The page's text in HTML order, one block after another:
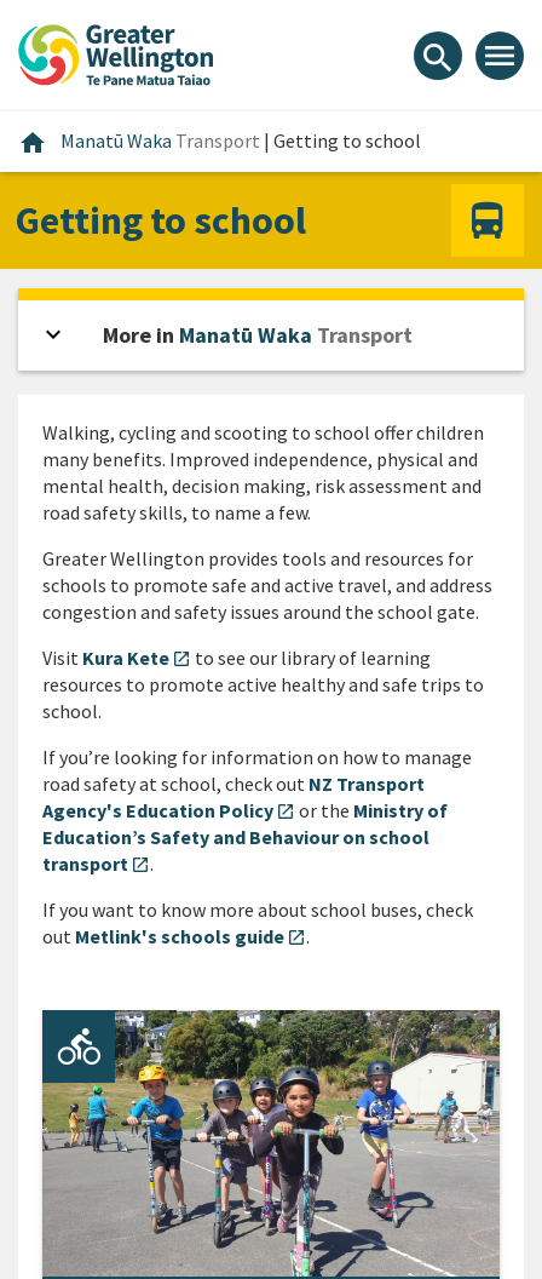
content
main
footer
search menu
home Home
Manatū Waka Transport | Getting to school
Getting to school
Walking, cycling and scooting to school offer children
many benefits. Improved independence, physical and
mental health, decision making, risk assessment and
road safety skills, to name a few.
Greater Wellington provides tools and resources for
schools to promote safe and active travel, and address
congestion and safety issues around the school gate.
Visit Kura Kete open_in_new to see our library of learning
resources to promote active healthy and safe trips to
school.
If you’re looking for information on how to manage
road safety at school, check out NZ Transport
Agency's Education Policy open_in_new or the Ministry of
Education’s Safety and Behaviour on school
transport open_in_new.
If you want to know more about school buses, check
out Metlink's schools guide open_in_new.
expand_more Open sidebar
More in Manatū Waka Transport